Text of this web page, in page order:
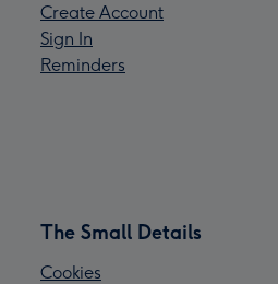
Create Account
Sign In
Reminders
The Small Details
Cookies